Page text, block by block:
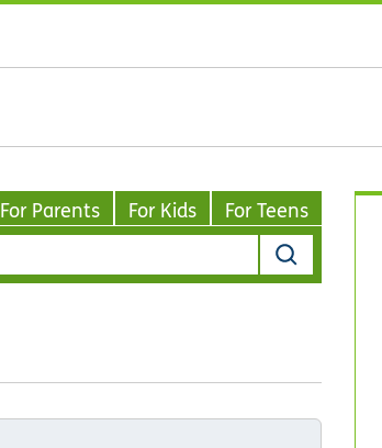
For Parents For Kids For Teens